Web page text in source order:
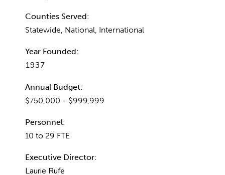
Counties Served:
Statewide, National, International
Year Founded:
1937
Annual Budget:
$750,000 - $999,999
Personnel:
10 to 29 FTE
Executive Director:
Laurie Rufe